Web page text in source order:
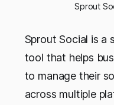
Sprout
Sprout Social is a
tool that helps
to manage their
across multiple